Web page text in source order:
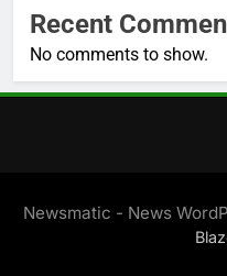
Recent
No comments to show.
Newsmatic - News